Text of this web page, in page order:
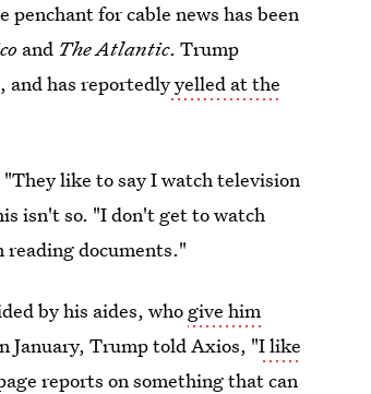
for cable news has been
and The Atlantic. Trump
and has reportedlyyelled at the
like to say I watch television
isn't so. "I don't get to watch
reading documents."
by his aides, who give him
January, Trump told Axios, "I like
reports on something that can